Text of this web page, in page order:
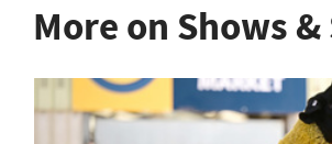
More on Shows &